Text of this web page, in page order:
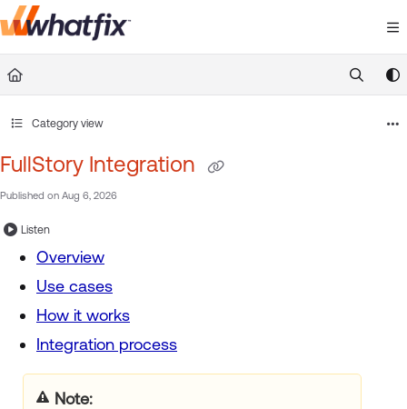
Documentation Index
Fetch the complete documentation index at:
https://
Category view
FullStory Integration
Published on Aug 6, 2026
Listen
Overview
Use cases
How it works
Integration process
Note: